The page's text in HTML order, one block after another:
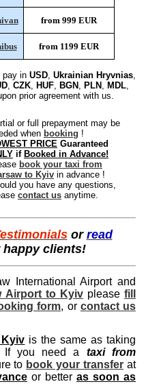
from 999 EUR
from 1199 EUR
pay in USD, Ukrainian Hryvnias,
, CZK, HUF, BGN , PLN , MDL,
prior agreement with us.
or full prepayment may be
when booking !
PRICE Guaranteed
if Booked in Advance!
book your taxi from
to Kyiv in advance !
you have any questions,
contact us anytime.
or read
clients!
International Airport and
Airport to Kyivplease fill
form, or contact us
is the same as taking
If you need a taxi from
to book your transfer at
or better as soon as